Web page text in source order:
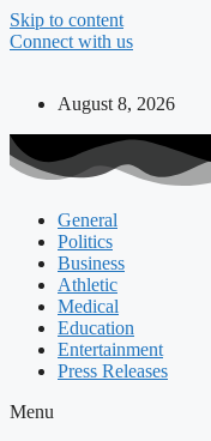
Skip to content
Connect with us
August 8, 2026
General
Politics
Business
Athletic
Medical
Education
Entertainment
Press Releases
Menu